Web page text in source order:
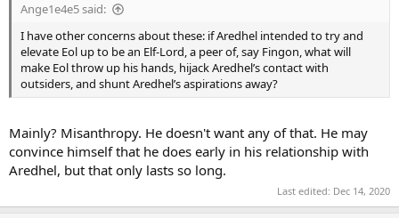
Ange1e4e5 said:
I have other concerns about these: if Aredhel intended to try and
elevate Eol up to be an Elf-Lord, a peer of, say Fingon, what will
make Eol throw up his hands, hijack Aredhel’s contact with
outsiders, and shunt Aredhel’s aspirations away?
Mainly? Misanthropy. He doesn't want any of that. He may
convince himself that he does early in his relationship with
Aredhel, but that only lasts so long.
Last edited: Dec 14, 2020